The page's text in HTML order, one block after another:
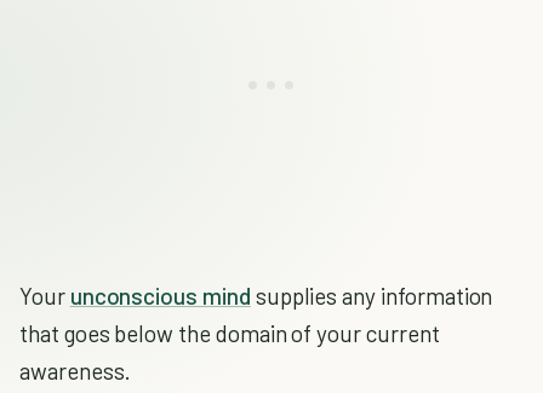
Your unconscious mind supplies any information
that goes below the domain of your current
awareness.